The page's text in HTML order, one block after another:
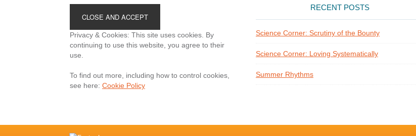
Privacy & Cookies: This site uses cookies. By
continuing to use this website, you agree to their
use.
To find out more, including how to control cookies,
see here: Cookie Policy
RECENT POSTS
Science Corner: Scrutiny of the Bounty
Science Corner: Loving Systematically
Summer Rhythms